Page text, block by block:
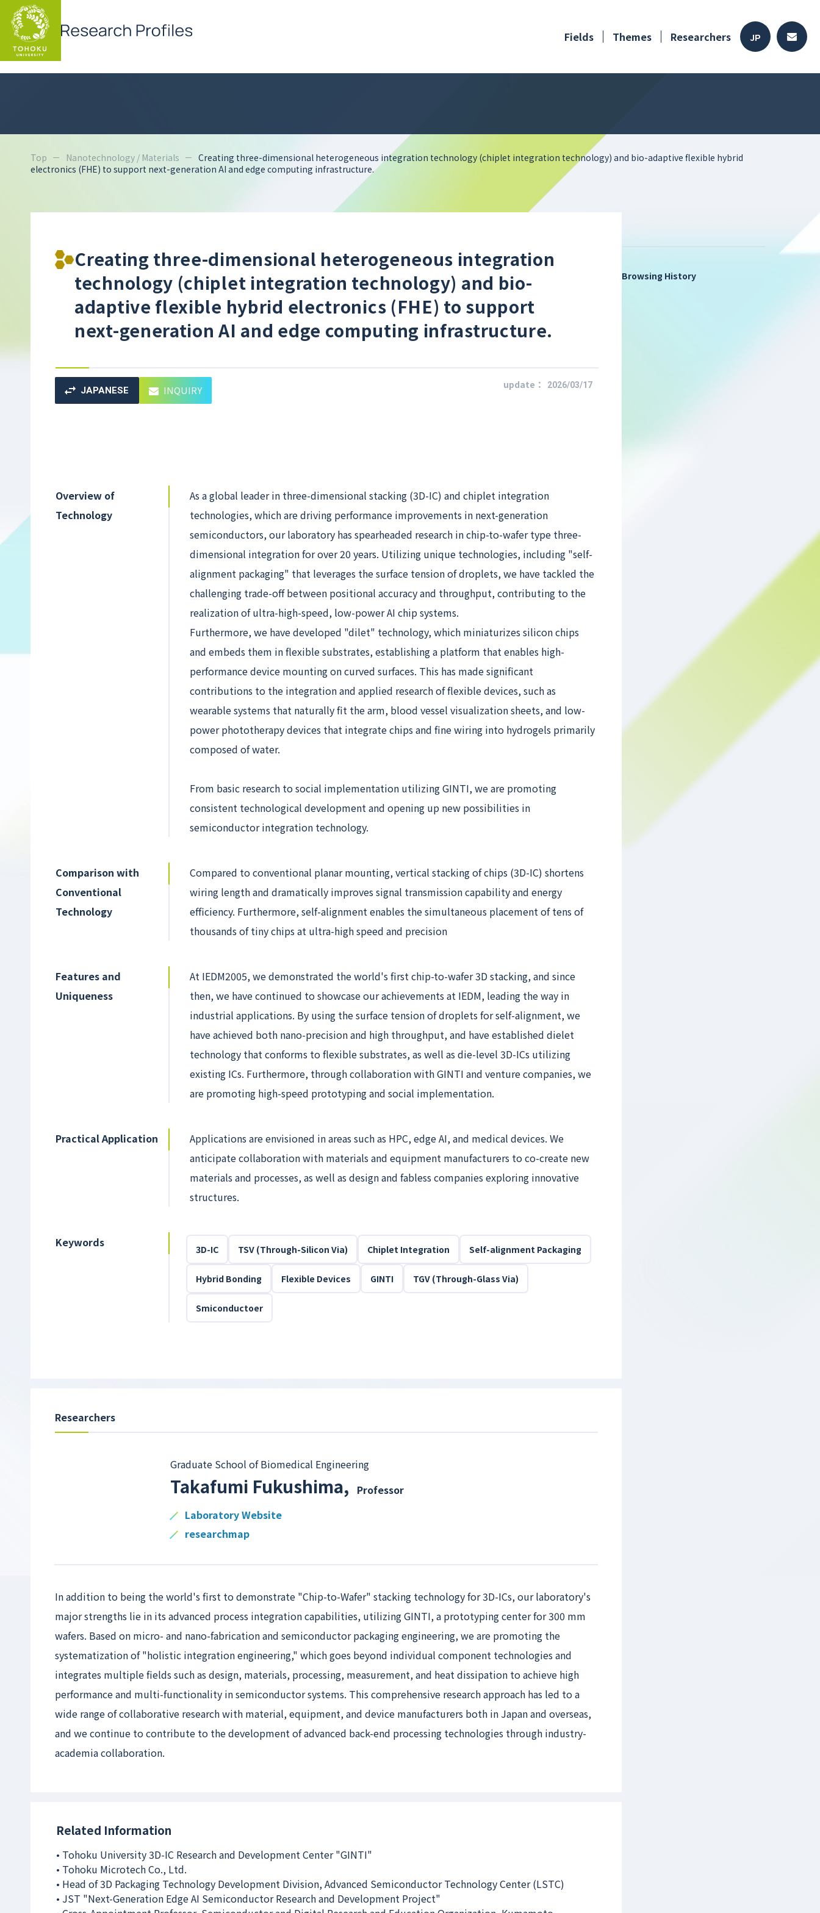
Fields Themes Researchers JP
Top Nanotechnology / Materials
Creating three-dimensional heterogeneous integration technology (chiplet integration technology) and bio-adaptive flexible hybrid
electronics (FHE) to support next-generation AI and edge computing infrastructure.
Creating three-dimensional heterogeneous integration
technology (chiplet integration technology) and bio-
adaptive flexible hybrid electronics (FHE) to support
next-generation AI and edge computing infrastructure.
JAPANESE INQUIRY update： 2026/03/17
Overview of
Technology
As a global leader in three-dimensional stacking (3D-IC) and chiplet integration
technologies, which are driving performance improvements in next-generation
semiconductors, our laboratory has spearheaded research in chip-to-wafer type three-
dimensional integration for over 20 years. Utilizing unique technologies, including "self-
alignment packaging" that leverages the surface tension of droplets, we have tackled the
challenging trade-off between positional accuracy and throughput, contributing to the
realization of ultra-high-speed, low-power AI chip systems.
Furthermore, we have developed "dilet" technology, which miniaturizes silicon chips
and embeds them in flexible substrates, establishing a platform that enables high-
performance device mounting on curved surfaces. This has made significant
contributions to the integration and applied research of flexible devices, such as
wearable systems that naturally fit the arm, blood vessel visualization sheets, and low-
power phototherapy devices that integrate chips and fine wiring into hydrogels primarily
composed of water.
From basic research to social implementation utilizing GINTI, we are promoting
consistent technological development and opening up new possibilities in
semiconductor integration technology.
Comparison with
Conventional
Technology
Compared to conventional planar mounting, vertical stacking of chips (3D-IC) shortens
wiring length and dramatically improves signal transmission capability and energy
efficiency. Furthermore, self-alignment enables the simultaneous placement of tens of
thousands of tiny chips at ultra-high speed and precision
Features and
Uniqueness
At IEDM2005, we demonstrated the world's first chip-to-wafer 3D stacking, and since
then, we have continued to showcase our achievements at IEDM, leading the way in
industrial applications. By using the surface tension of droplets for self-alignment, we
have achieved both nano-precision and high throughput, and have established dielet
technology that conforms to flexible substrates, as well as die-level 3D-ICs utilizing
existing ICs. Furthermore, through collaboration with GINTI and venture companies, we
are promoting high-speed prototyping and social implementation.
Practical Application
Applications are envisioned in areas such as HPC, edge AI, and medical devices. We
anticipate collaboration with materials and equipment manufacturers to co-create new
materials and processes, as well as design and fabless companies exploring innovative
structures.
Keywords 3D-IC TSV (Through-Silicon Via) Chiplet Integration Self-alignment Packaging
Hybrid Bonding Flexible Devices GINTI TGV (Through-Glass Via)
Smiconductoer
Researchers
Graduate School of Biomedical Engineering
Takafumi Fukushima,
Professor
Laboratory Website
researchmap
In addition to being the world's first to demonstrate "Chip-to-Wafer" stacking technology for 3D-ICs, our laboratory's
major strengths lie in its advanced process integration capabilities, utilizing GINTI, a prototyping center for 300 mm
wafers. Based on micro- and nano-fabrication and semiconductor packaging engineering, we are promoting the
systematization of "holistic integration engineering," which goes beyond individual component technologies and
integrates multiple fields such as design, materials, processing, measurement, and heat dissipation to achieve high
performance and multi-functionality in semiconductor systems. This comprehensive research approach has led to a
wide range of collaborative research with material, equipment, and device manufacturers both in Japan and overseas,
and we continue to contribute to the development of advanced back-end processing technologies through industry-
academia collaboration.
Related Information
• Tohoku University 3D-IC Research and Development Center "GINTI"
• Tohoku Microtech Co., Ltd.
• Head of 3D Packaging Technology Development Division, Advanced Semiconductor Technology Center (LSTC)
• JST "Next-Generation Edge AI Semiconductor Research and Development Project"
Browsing History